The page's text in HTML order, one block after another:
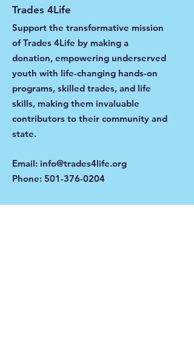
Trades 4Life
Support the transformative mission
of Trades 4Life by making a
donation, empowering underserved
youth with life-changing hands-on
programs, skilled trades, and life
skills, making them invaluable
contributors to their community and
state.
Email: info@trades4life.org
Phone: 501-376-0204